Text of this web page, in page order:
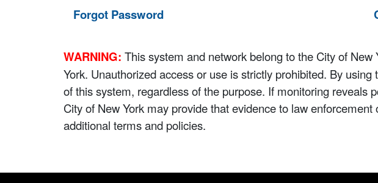
Forgot Password
WARNING: This system and network belong to the City of
York. Unauthorized access or use is strictly prohibited. By
of this system, regardless of the purpose. If monitoring reveals
City of New York may provide that evidence to law
additional terms and policies.